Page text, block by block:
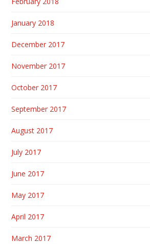
January 2018
December 2017
November 2017
October 2017
September 2017
August 2017
July 2017
June 2017
May 2017
April 2017
March 2017